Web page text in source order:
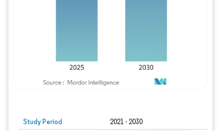
Study Period 2021 - 2030